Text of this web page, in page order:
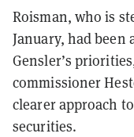
Roisman, who is
January, had been
Gensler’s
commissioner
clearer approach
securities.